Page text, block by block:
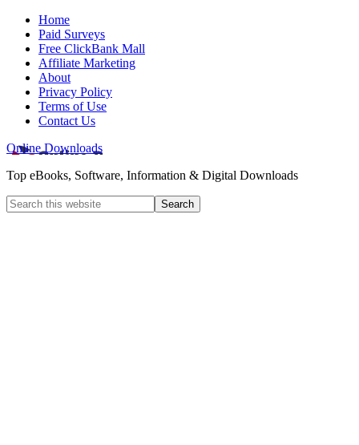
Home
Paid Surveys
Free ClickBank Mall
Affiliate Marketing
About
Privacy Policy
Terms of Use
Contact Us
Online Downloads
Top eBooks, Software, Information & Digital Downloads